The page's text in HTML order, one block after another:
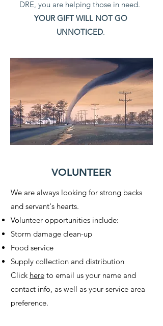
DRE, you are helping those in need.
YOUR GIFT WILL NOT GO
UNNOTICED.
VOLUNTEER
We are always looking for strong backs
and servant's hearts.
Volunteer opportunities include:
Storm damage clean-up
Food service
Supply collection and distribution
Click here to email us your name and
contact info, as well as your service area
preference.